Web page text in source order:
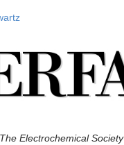
The Electrochemical Society